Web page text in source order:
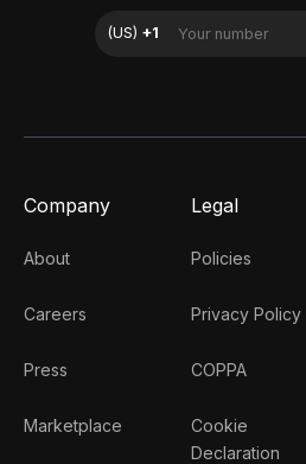
Company
About
Careers
Press
Marketplace
Legal
Policies
Privacy Policy
COPPA
Cookie
Declaration